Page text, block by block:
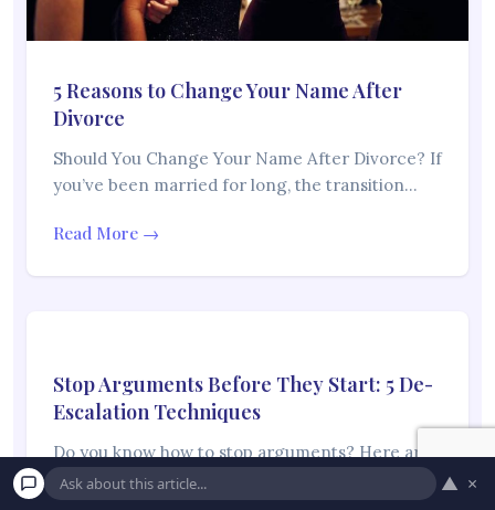
5 Reasons to Change Your Name After
Divorce
Should You Change Your Name After Divorce? If
you’ve been married for long, the transition…
Read More →
Stop Arguments Before They Start: 5 De-
Escalation Techniques
Do you know how to stop arguments? Here are
some therapist-approved methods Conflicts and
disagreements…
▲ ×